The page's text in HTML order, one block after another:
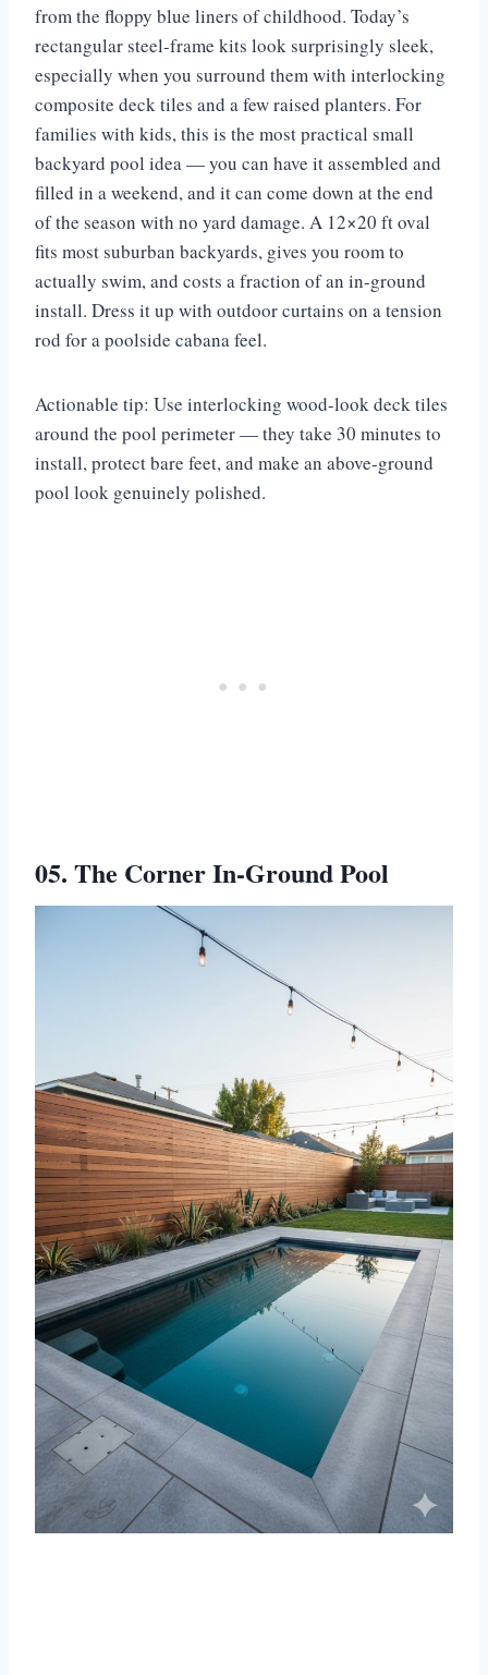
from the floppy blue liners of childhood. Today’s
rectangular steel-frame kits look surprisingly sleek,
especially when you surround them with interlocking
composite deck tiles and a few raised planters. For
families with kids, this is the most practical small
backyard pool idea — you can have it assembled and
filled in a weekend, and it can come down at the end
of the season with no yard damage. A 12×20 ft oval
fits most suburban backyards, gives you room to
actually swim, and costs a fraction of an in-ground
install. Dress it up with outdoor curtains on a tension
rod for a poolside cabana feel.
Actionable tip: Use interlocking wood-look deck tiles
around the pool perimeter — they take 30 minutes to
install, protect bare feet, and make an above-ground
pool look genuinely polished.
05. The Corner In-Ground Pool